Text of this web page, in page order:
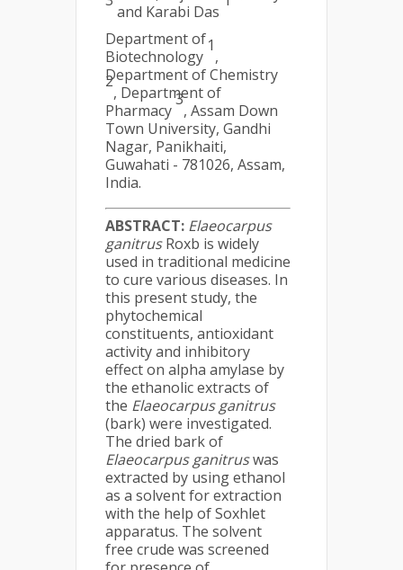
and Karabi Das
Department of
Biotechnology
1
,
Department of Chemistry
2
, Department of
Pharmacy
3
, Assam Down
Town University, Gandhi
Nagar, Panikhaiti,
Guwahati - 781026, Assam,
India.
ABSTRACT: Elaeocarpus
ganitrusRoxb is widely
used in traditional medicine
to cure various diseases. In
this present study, the
phytochemical
constituents, antioxidant
activity and inhibitory
effect on alpha amylase by
the ethanolic extracts of
the Elaeocarpus ganitrus
(bark) were investigated.
The dried bark of
Elaeocarpus ganitruswas
extracted by using ethanol
as a solvent for extraction
with the help of Soxhlet
apparatus. The solvent
free crude was screened